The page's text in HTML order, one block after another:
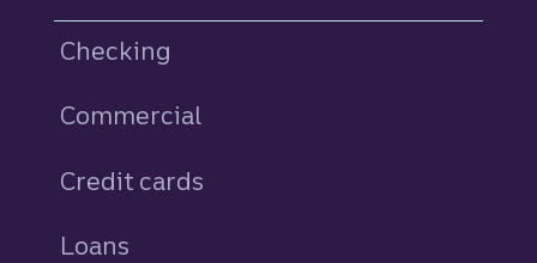
Checking
Commercial
Credit cards
Loans